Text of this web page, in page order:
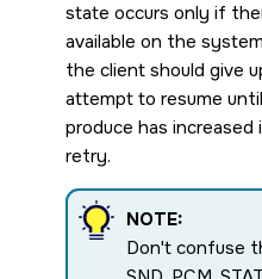
state occurs only if
available on the
the client should give
attempt to resume
produce has increased
retry.
NOTE:
Don't confuse